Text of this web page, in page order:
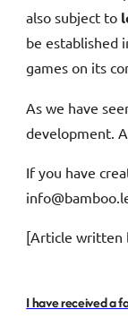
also subject to
be established
games on its
As we have
development.
If you have
[Article written
I have received a